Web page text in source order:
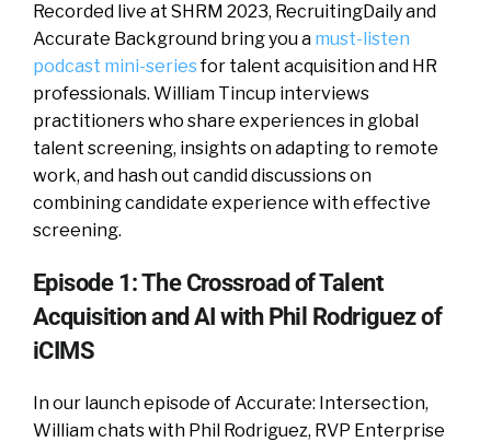
Recorded live at SHRM 2023, RecruitingDaily and
Accurate Background bring you a must-listen
podcast mini-seriesfor talent acquisition and HR
professionals. William Tincup interviews
practitioners who share experiences in global
talent screening, insights on adapting to remote
work, and hash out candid discussions on
combining candidate experience with effective
screening.
Episode 1: The Crossroad of Talent
Acquisition and AI with Phil Rodriguez of
iCIMS
In our launch episode of Accurate: Intersection,
William chats with Phil Rodriguez, RVP Enterprise